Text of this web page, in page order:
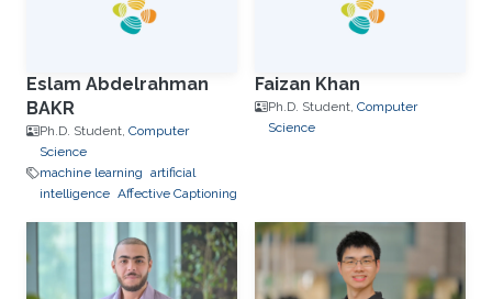
Eslam Abdelrahman
BAKR
Ph.D. Student, Computer
Science
machine learning artificial
intelligence Affective Captioning
Faizan Khan
Ph.D. Student, Computer
Science